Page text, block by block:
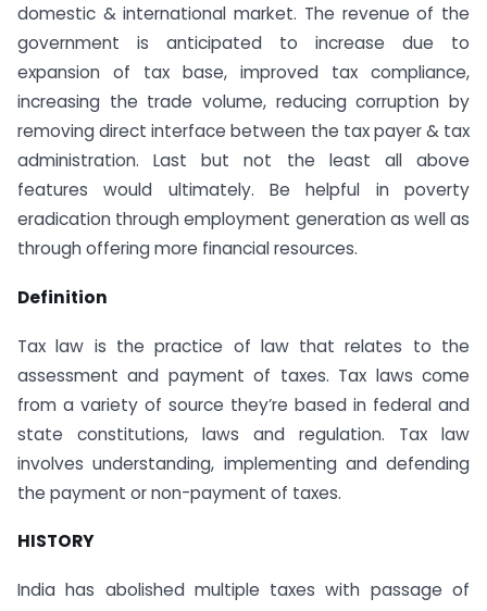
domestic & international market. The revenue of the
government is anticipated to increase due to
expansion of tax base, improved tax compliance,
increasing the trade volume, reducing corruption by
removing direct interface between the tax payer & tax
administration. Last but not the least all above
features would ultimately. Be helpful in poverty
eradication through employment generation as well as
through offering more financial resources.
Definition
Tax law is the practice of law that relates to the
assessment and payment of taxes. Tax laws come
from a variety of source they’re based in federal and
state constitutions, laws and regulation. Tax law
involves understanding, implementing and defending
the payment or non-payment of taxes.
HISTORY
India has abolished multiple taxes with passage of